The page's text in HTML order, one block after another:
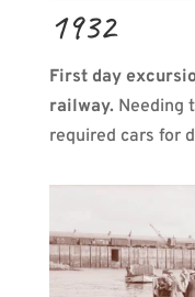
1932
First day
railway. Needing
required cars for